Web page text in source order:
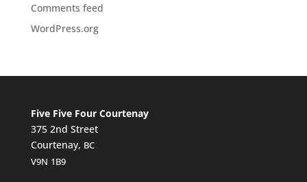
Comments feed
WordPress.org
Five Five Four Courtenay
375 2nd Street
Courtenay, BC
V9N 1B9